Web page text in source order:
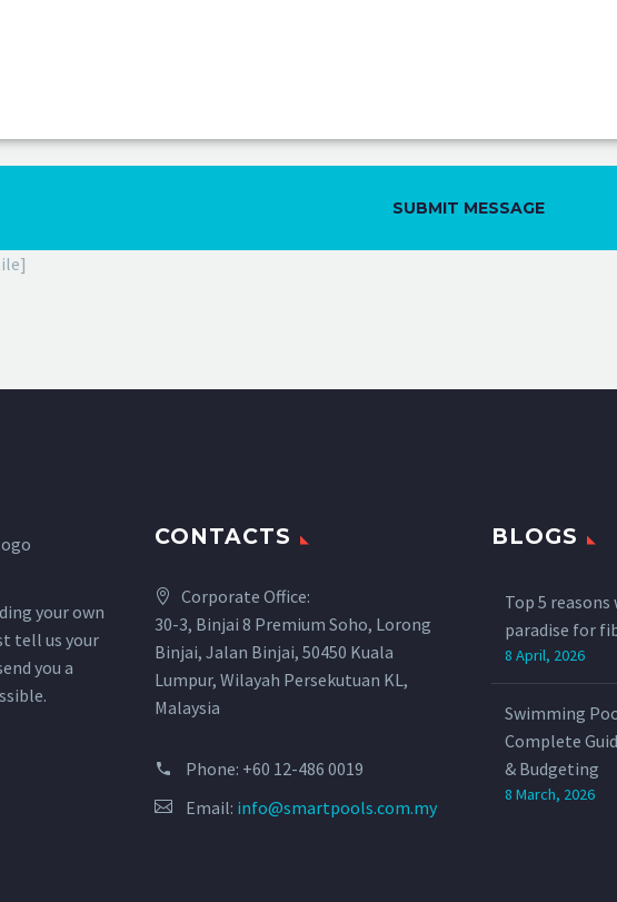
your own
tell us your
you a
CONTACTS
Corporate Office:
30-3, Binjai 8 Premium Soho, Lorong
Binjai, Jalan Binjai, 50450 Kuala
Lumpur, Wilayah Persekutuan KL,
Malaysia
Phone: +60 12-486 0019
Email: info@smartpools.com.my
BLOGS
Top 5 reasons
paradise for
8 April, 2026
Swimming
Complete
& Budgeting
8 March, 2026